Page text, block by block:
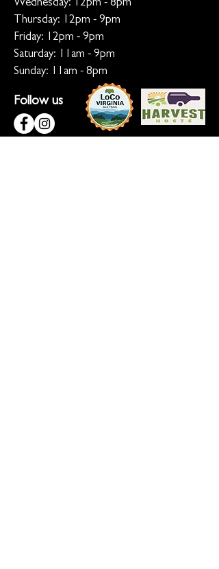
Wednesday: 12pm - 8pm
Thursday: 12pm - 9pm
Friday: 12pm - 9pm
Saturday: 11am - 9pm
Sunday: 11am - 8pm
Follow us